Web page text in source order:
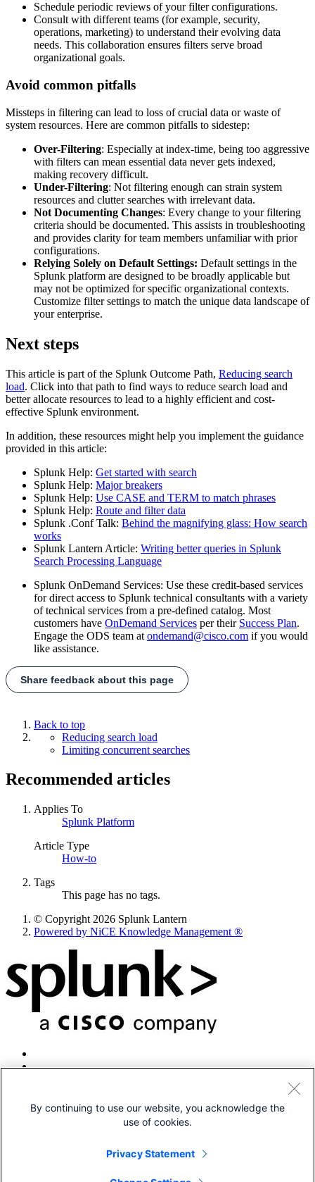
Schedule periodic reviews of your filter configurations.
Consult with different teams (for example, security,
operations, marketing) to understand their evolving data
needs. This collaboration ensures filters serve broad
organizational goals.
Avoid common pitfalls
Missteps in filtering can lead to loss of crucial data or waste of
system resources. Here are common pitfalls to sidestep:
Over-Filtering: Especially at index-time, being too aggressive
with filters can mean essential data never gets indexed,
making recovery difficult.
Under-Filtering: Not filtering enough can strain system
resources and clutter searches with irrelevant data.
Not Documenting Changes: Every change to your filtering
criteria should be documented. This assists in troubleshooting
and provides clarity for team members unfamiliar with prior
configurations.
Relying Solely on Default Settings: Default settings in the
Splunk platform are designed to be broadly applicable but
may not be optimized for specific organizational contexts.
Customize filter settings to match the unique data landscape of
your enterprise.
Next steps
This article is part of the Splunk Outcome Path, Reducing search
load. Click into that path to find ways to reduce search load and
better allocate resources to lead to a highly efficient and cost-
effective Splunk environment.
In addition, these resources might help you implement the guidance
provided in this article:
Splunk Help: Get started with search
Splunk Help: Major breakers
Splunk Help: Use CASE and TERM to match phrases
Splunk Help: Route and filter data
Splunk .Conf Talk: Behind the magnifying glass: How search
works
Splunk Lantern Article: Writing better queries in Splunk
Search Processing Language
Splunk OnDemand Services: Use these credit-based services
for direct access to Splunk technical consultants with a variety
of technical services from a pre-defined catalog. Most
customers have OnDemand Services per their Success Plan.
Engage the ODS team at ondemand@cisco.com if you would
like assistance.
Share feedback about this page
Back to top
Reducing search load
Limiting concurrent searches
Recommended articles
Applies To
Splunk Platform
Article Type
How-to
Tags
This page has no tags.
© Copyright 2026 Splunk Lantern
Powered by NiCE Knowledge Management ®
© 2005-2026 Splunk LLC All rights reserved.
By continuing to use our website, you acknowledge the
use of cookies.
Privacy Statement